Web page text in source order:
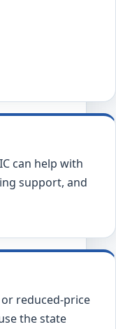
can help with
support, and
reduced-price
the state